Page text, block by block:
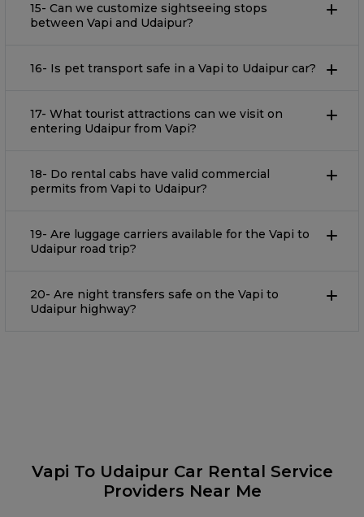
15- Can we customize sightseeing stops
between Vapi and Udaipur?
16- Is pet transport safe in a Vapi to Udaipur car?
17- What tourist attractions can we visit on
entering Udaipur from Vapi?
18- Do rental cabs have valid commercial
permits from Vapi to Udaipur?
19- Are luggage carriers available for the Vapi to
Udaipur road trip?
20- Are night transfers safe on the Vapi to
Udaipur highway?
Vapi To Udaipur Car Rental Service
Providers Near Me